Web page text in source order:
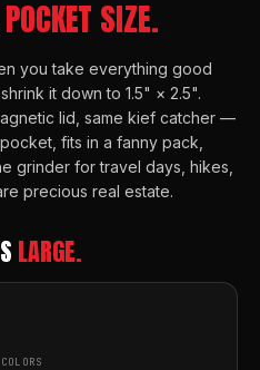
POCKET SIZE.
you take everything good
it down to 1.5" × 2.5".
lid, same kief catcher —
fits in a fanny pack,
grinder for travel days, hikes,
precious real estate.
LARGE.